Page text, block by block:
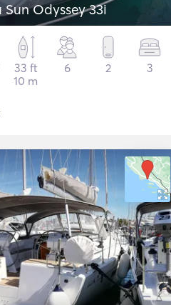
Sun Odyssey 33i
33 ft
10 m
6 2 3